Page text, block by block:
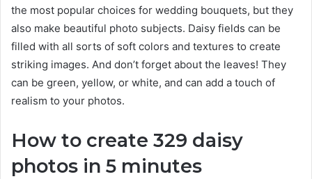
the most popular choices for wedding bouquets, but they
also make beautiful photo subjects. Daisy fields can be
filled with all sorts of soft colors and textures to create
striking images. And don’t forget about the leaves! They
can be green, yellow, or white, and can add a touch of
realism to your photos.
How to create 329 daisy
photos in 5 minutes